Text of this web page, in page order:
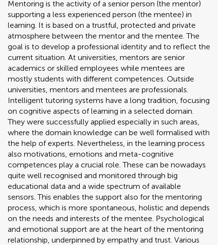
Mentoring is the activity of a senior person (the mentor)
supporting a less experienced person (the mentee) in
learning. It is based on a trustful, protected and private
atmosphere between the mentor and the mentee. The
goal is to develop a professional identity and to reflect the
current situation. At universities, mentors are senior
academics or skilled employees while mentees are
mostly students with different competences. Outside
universities, mentors and mentees are professionals.
Intelligent tutoring systems have a long tradition, focusing
on cognitive aspects of learning in a selected domain.
They were successfully applied especially in such areas,
where the domain knowledge can be well formalised with
the help of experts. Nevertheless, in the learning process
also motivations, emotions and meta-cognitive
competences play a crucial role. These can be nowadays
quite well recognised and monitored through big
educational data and a wide spectrum of available
sensors. This enables the support also for the mentoring
process, which is more spontaneous, holistic and depends
on the needs and interests of the mentee. Psychological
and emotional support are at the heart of the mentoring
relationship, underpinned by empathy and trust. Various